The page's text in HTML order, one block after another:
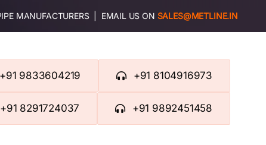
MANUFACTURERS | EMAIL US ON SALES@METLINE.IN
+91 9833604219 +91 8104916973
+91 8291724037 +91 9892451458